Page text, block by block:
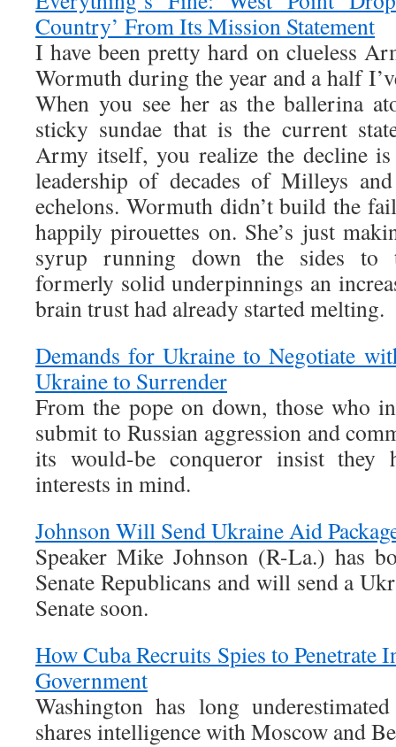
Country’ From Its Mission Statement
I have been pretty hard on clueless
Wormuth during the year and a half
When you see her as the ballerina
sticky sundae that is the current
Army itself, you realize the decline
leadership of decades of Milleys
echelons. Wormuth didn’t build the
happily pirouettes on. She’s just
syrup running down the sides to
formerly solid underpinnings an
brain trust had already started melting.
Demands for Ukraine to Negotiate
Ukraine to Surrender
From the pope on down, those who
submit to Russian aggression and
its would-be conqueror insist they
interests in mind.
Johnson Will Send Ukraine Aid
Speaker Mike Johnson (R-La.) has
Senate Republicans and will send a
Senate soon.
How Cuba Recruits Spies to Penetrate
Government
Washington has long
shares intelligence with Moscow and